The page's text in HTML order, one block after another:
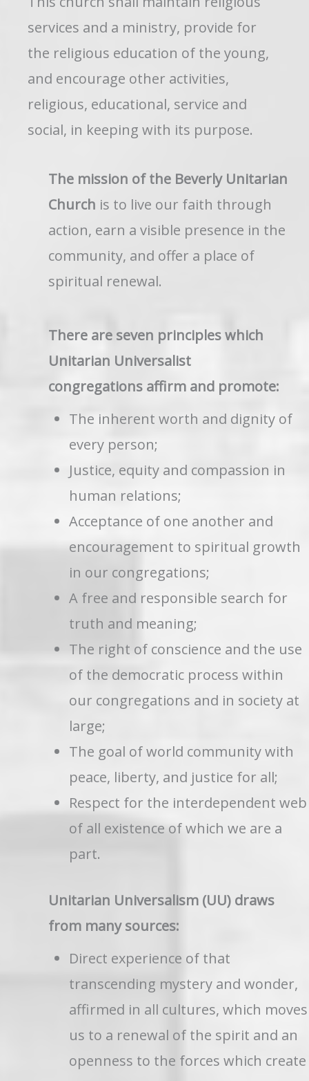
services and a ministry, provide for
the religious education of the young,
and encourage other activities,
religious, educational, service and
social, in keeping with its purpose.
The mission of the Beverly Unitarian
Church is to live our faith through
action, earn a visible presence in the
community, and offer a place of
spiritual renewal.
There are seven principles which
Unitarian Universalist
congregations affirm and promote:
The inherent worth and dignity of
every person;
Justice, equity and compassion in
human relations;
Acceptance of one another and
encouragement to spiritual growth
in our congregations;
A free and responsible search for
truth and meaning;
The right of conscience and the use
of the democratic process within
our congregations and in society at
large;
The goal of world community with
peace, liberty, and justice for all;
Respect for the interdependent web
of all existence of which we are a
part.
Unitarian Universalism (UU) draws
from many sources:
Direct experience of that
transcending mystery and wonder,
affirmed in all cultures, which moves
us to a renewal of the spirit and an
openness to the forces which create